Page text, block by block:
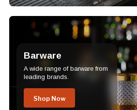
Barware
A wide range of barware from
leading brands.
Shop Now